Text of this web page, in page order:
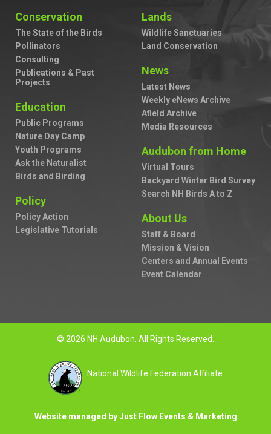
Conservation
The State of the Birds
Pollinators
Consulting
Publications & Past
Projects
Education
Public Programs
Nature Day Camp
Youth Programs
Ask the Naturalist
Birds and Birding
Policy
Policy Action
Legislative Tutorials
Lands
Wildlife Sanctuaries
Land Conservation
News
Latest News
Weekly eNews Archive
Afield Archive
Media Resources
Audubon from Home
Virtual Tours
Backyard Winter Bird Survey
Search NH Birds A to Z
About Us
Staff & Board
Mission & Vision
Centers and Annual Events
Event Calendar
© 2026 NH Audubon. All Rights Reserved.
National Wildlife Federation Affiliate
Website managed by Just Flow Events & Marketing